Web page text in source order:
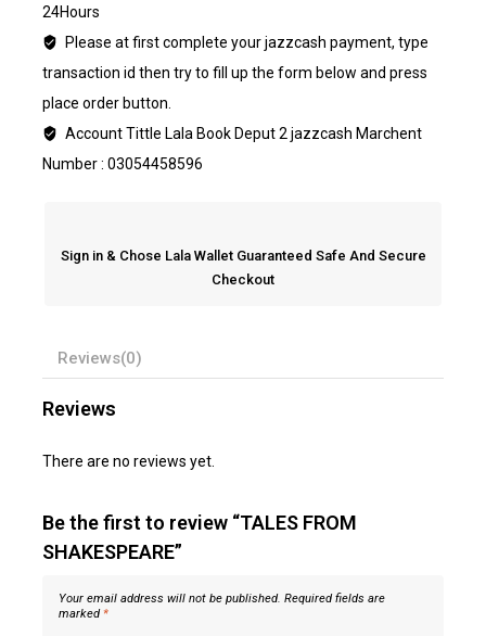
24Hours
Please at first complete your jazzcash payment, type
transaction id then try to fill up the form below and press
place order button.
Account Tittle Lala Book Deput 2 jazzcash Marchent
Number : 03054458596
Sign in & Chose Lala Wallet Guaranteed Safe And Secure
Checkout
Reviews(0)
Reviews
There are no reviews yet.
Be the first to review “TALES FROM
SHAKESPEARE”
Your email address will not be published. Required fields are
marked*